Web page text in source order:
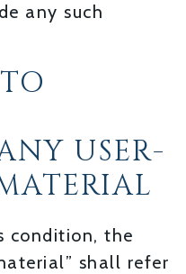
any such
USER-
condition, the
shall refer